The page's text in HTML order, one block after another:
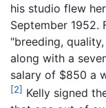
his studio flew
September 1952.
"breeding,
along with a
salary of $850 a
[2] Kelly signed